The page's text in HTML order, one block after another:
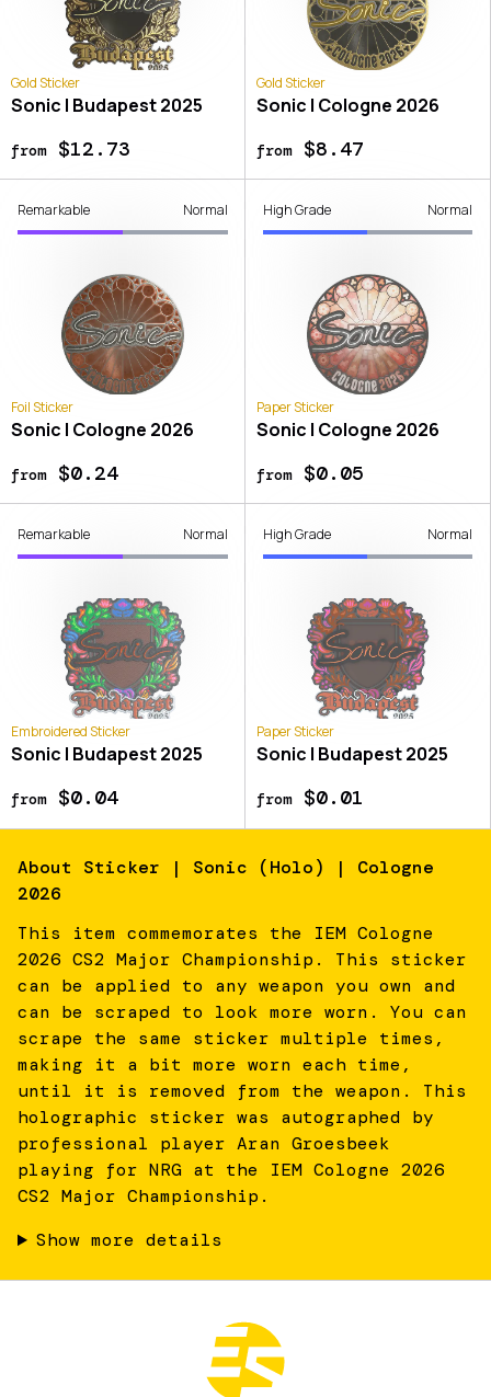
Gold Sticker
Sonic | Budapest 2025
from$12.73
Gold Sticker
Sonic | Cologne 2026
from$8.47
Remarkable Normal
Foil Sticker
Sonic | Cologne 2026
from$0.24
High Grade Normal
Paper Sticker
Sonic | Cologne 2026
from$0.05
Remarkable Normal
Embroidered Sticker
Sonic | Budapest 2025
from$0.04
High Grade Normal
Paper Sticker
Sonic | Budapest 2025
from$0.01
About Sticker | Sonic (Holo) | Cologne
2026
This item commemorates the IEM Cologne
2026 CS2 Major Championship. This sticker
can be applied to any weapon you own and
can be scraped to look more worn. You can
scrape the same sticker multiple times,
making it a bit more worn each time,
until it is removed from the weapon. This
holographic sticker was autographed by
professional player Aran Groesbeek
playing for NRG at the IEM Cologne 2026
CS2 Major Championship.
Show more details